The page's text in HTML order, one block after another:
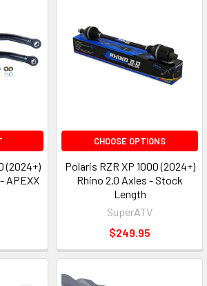
(2024+)
APEXX
CHOOSE OPTIONS
Polaris RZR XP 1000 (2024+)
Rhino 2.0 Axles - Stock
Length
SuperATV
$249.95